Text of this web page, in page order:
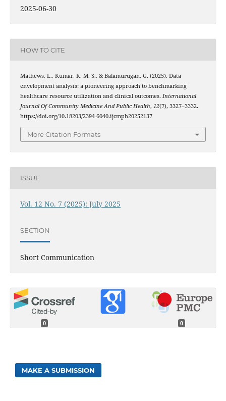
2025-06-30
HOW TO CITE
Mathews, L., Kumar, K. M. S., & Balamurugan, G. (2025). Data
envelopment analysis: a pioneering approach to benchmarking
healthcare resource utilization and clinical outcomes. International
Journal Of Community Medicine And Public Health, 12(7), 3327–3332.
https://doi.org/10.18203/2394-6040.ijcmph20252137
More Citation Formats
ISSUE
Vol. 12 No. 7 (2025): July 2025
SECTION
Short Communication
0 0
MAKE A SUBMISSION